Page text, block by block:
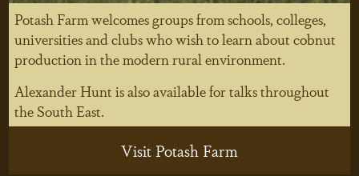
Potash Farm welcomes groups from schools, colleges,
universities and clubs who wish to learn about cobnut
production in the modern rural environment.
Alexander Hunt is also available for talks throughout
the South East.
Visit Potash Farm